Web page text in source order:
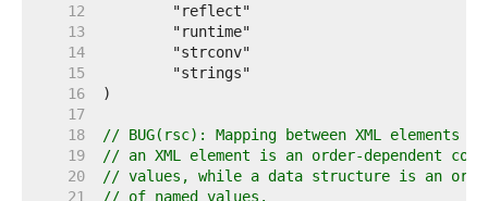
    12
    13
    14
    15
    16
    17
    18
// BUG(rsc): Mapping between XML
    19
// an XML element is an order-dependent
    20
// values, while a data structure is an
    21
// of named values.